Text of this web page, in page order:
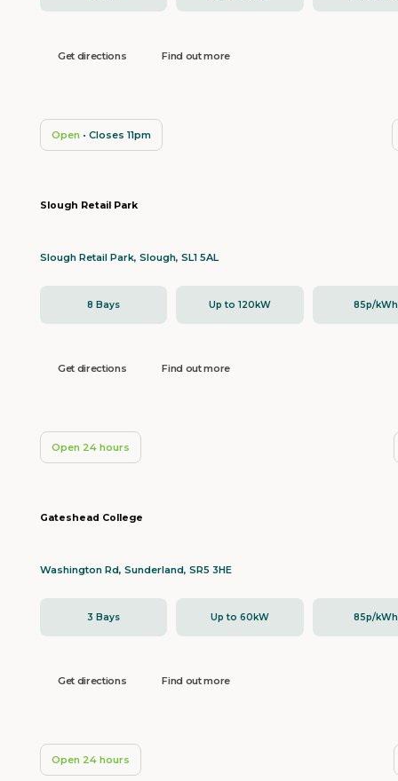
Get directions Find out more
Open • Closes 11pm
Slough Retail Park
Slough Retail Park, Slough, SL1 5AL
8 Bays Up to 120kW 85p/kWh
Get directions Find out more
Open 24 hours
Gateshead College
Washington Rd, Sunderland, SR5 3HE
3 Bays Up to 60kW 85p/kWh
Get directions Find out more
Open 24 hours